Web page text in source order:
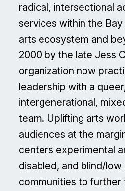
radical, intersectional
services within the
arts ecosystem and
2000 by the late Jess
organization now
leadership with a queer,
intergenerational,
team. Uplifting arts
audiences at the
centers experimental
disabled, and blind/low
communities to further